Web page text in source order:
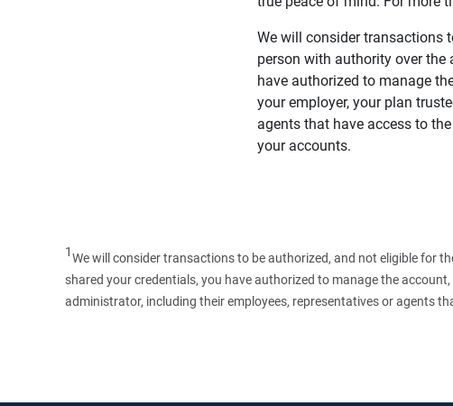
We will consider transactions
person with authority over the
have authorized to manage
your employer, your plan
agents that have access to
your accounts.
1We will consider transactions to be authorized, and not eligible for
shared your credentials, you have authorized to manage the
administrator, including their employees, representatives or agents